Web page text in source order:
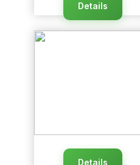
Details
Details